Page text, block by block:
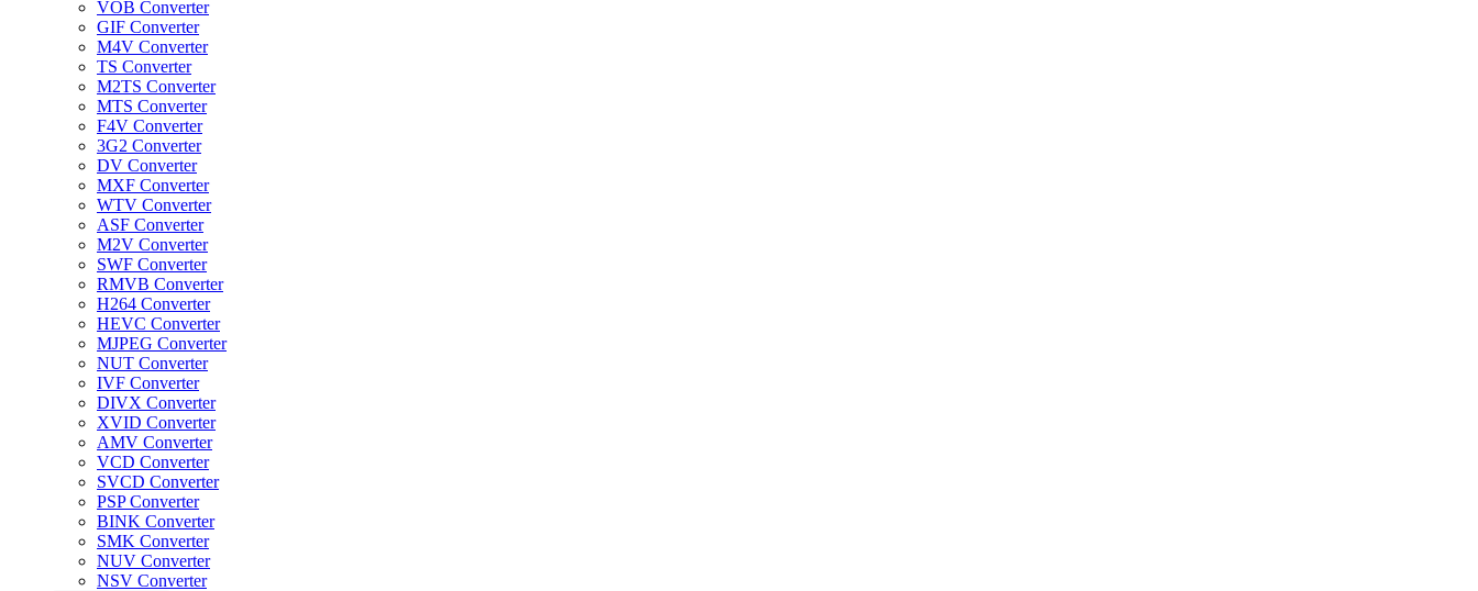
VOB Converter
GIF Converter
M4V Converter
TS Converter
M2TS Converter
MTS Converter
F4V Converter
3G2 Converter
DV Converter
MXF Converter
WTV Converter
ASF Converter
M2V Converter
SWF Converter
RMVB Converter
H264 Converter
HEVC Converter
MJPEG Converter
NUT Converter
IVF Converter
DIVX Converter
XVID Converter
AMV Converter
VCD Converter
SVCD Converter
PSP Converter
BINK Converter
SMK Converter
NUV Converter
NSV Converter